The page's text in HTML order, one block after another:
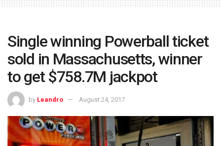
Single winning Powerball ticket
sold in Massachusetts, winner
to get $758.7M jackpot
by Leandro August 24, 2017